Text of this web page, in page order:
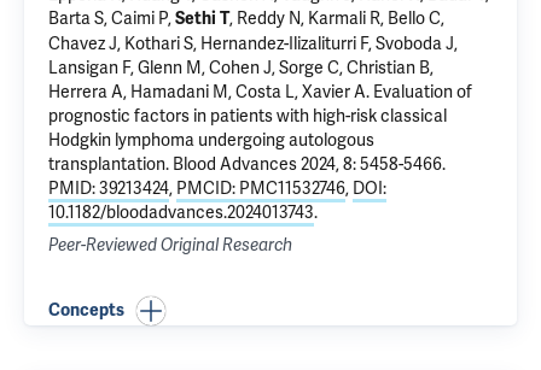
Barta S, Caimi P,Sethi T, Reddy N, Karmali R, Bello C,
Chavez J, Kothari S, Hernandez-Ilizaliturri F, Svoboda J,
Lansigan F, Glenn M, Cohen J, Sorge C, Christian B,
Herrera A, Hamadani M, Costa L, Xavier A. Evaluation of
prognostic factors in patients with high-risk classical
Hodgkin lymphoma undergoing autologous
transplantation. Blood Advances 2024, 8: 5458-5466.
PMID: 39213424, PMCID: PMC11532746, DOI:
10.1182/bloodadvances.2024013743.
Peer-Reviewed Original Research
Concepts